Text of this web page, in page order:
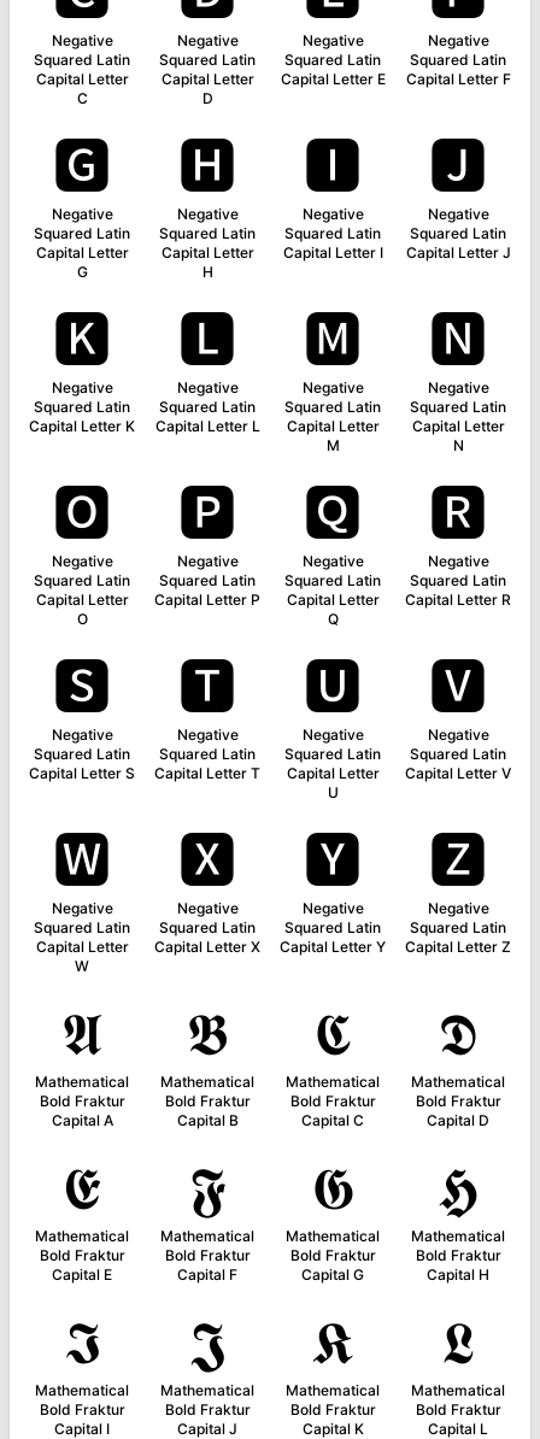
Negative
Squared Latin
Capital Letter
C
Negative
Squared Latin
Capital Letter
D
Negative
Squared Latin
Capital Letter E
Negative
Squared Latin
Capital Letter F
🅶
Negative
Squared Latin
Capital Letter
G
🅷
Negative
Squared Latin
Capital Letter
H
🅸
Negative
Squared Latin
Capital Letter I
🅹
Negative
Squared Latin
Capital Letter J
🅺
Negative
Squared Latin
Capital Letter K
🅻
Negative
Squared Latin
Capital Letter L
🅼
Negative
Squared Latin
Capital Letter
M
🅽
Negative
Squared Latin
Capital Letter
N
🅾
Negative
Squared Latin
Capital Letter
O
🅿
Negative
Squared Latin
Capital Letter P
🆀
Negative
Squared Latin
Capital Letter
Q
🆁
Negative
Squared Latin
Capital Letter R
🆂
Negative
Squared Latin
Capital Letter S
🆃
Negative
Squared Latin
Capital Letter T
🆄
Negative
Squared Latin
Capital Letter
U
🆅
Negative
Squared Latin
Capital Letter V
🆆
Negative
Squared Latin
Capital Letter
W
🆇
Negative
Squared Latin
Capital Letter X
🆈
Negative
Squared Latin
Capital Letter Y
🆉
Negative
Squared Latin
Capital Letter Z
𝕬
Mathematical
Bold Fraktur
Capital A
𝕭
Mathematical
Bold Fraktur
Capital B
𝕮
Mathematical
Bold Fraktur
Capital C
𝕯
Mathematical
Bold Fraktur
Capital D
𝕰
Mathematical
Bold Fraktur
Capital E
𝕱
Mathematical
Bold Fraktur
Capital F
𝕲
Mathematical
Bold Fraktur
Capital G
𝕳
Mathematical
Bold Fraktur
Capital H
𝕴
Mathematical
Bold Fraktur
Capital I
𝕵
Mathematical
Bold Fraktur
Capital J
𝕶
Mathematical
Bold Fraktur
Capital K
𝕷
Mathematical
Bold Fraktur
Capital L